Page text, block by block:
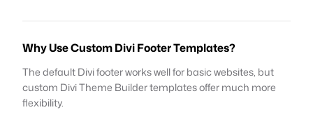
Why Use Custom Divi Footer Templates?
The default Divi footer works well for basic websites, but
custom Divi Theme Builder templates offer much more
flexibility.